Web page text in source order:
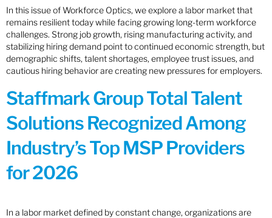
In this issue of Workforce Optics, we explore a labor market that
remains resilient today while facing growing long-term workforce
challenges. Strong job growth, rising manufacturing activity, and
stabilizing hiring demand point to continued economic strength, but
demographic shifts, talent shortages, employee trust issues, and
cautious hiring behavior are creating new pressures for employers.
Staffmark Group Total Talent
Solutions Recognized Among
Industry’s Top MSP Providers
for 2026
In a labor market defined by constant change, organizations are